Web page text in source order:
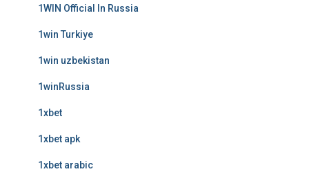
1WIN Official In Russia
1win Turkiye
1win uzbekistan
1winRussia
1xbet
1xbet apk
1xbet arabic